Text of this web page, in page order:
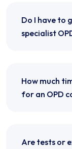
Do I have to
specialist
How much
for an OPD
Are tests or